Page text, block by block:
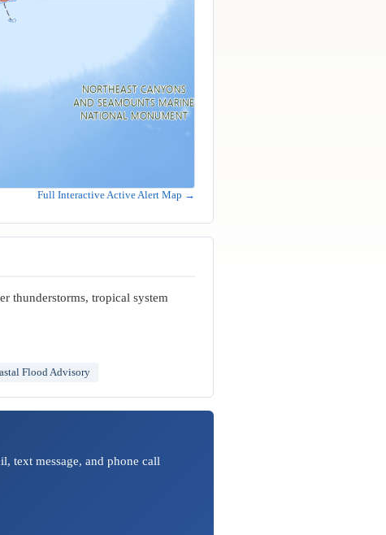
Full Interactive Active Alert Map →
thunderstorms, tropical system
Flood Advisory
text message, and phone call